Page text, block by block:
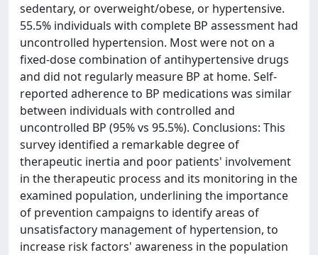
sedentary, or overweight/obese, or hypertensive.
55.5% individuals with complete BP assessment had
uncontrolled hypertension. Most were not on a
fixed-dose combination of antihypertensive drugs
and did not regularly measure BP at home. Self-
reported adherence to BP medications was similar
between individuals with controlled and
uncontrolled BP (95% vs 95.5%). Conclusions: This
survey identified a remarkable degree of
therapeutic inertia and poor patients' involvement
in the therapeutic process and its monitoring in the
examined population, underlining the importance
of prevention campaigns to identify areas of
unsatisfactory management of hypertension, to
increase risk factors' awareness in the population